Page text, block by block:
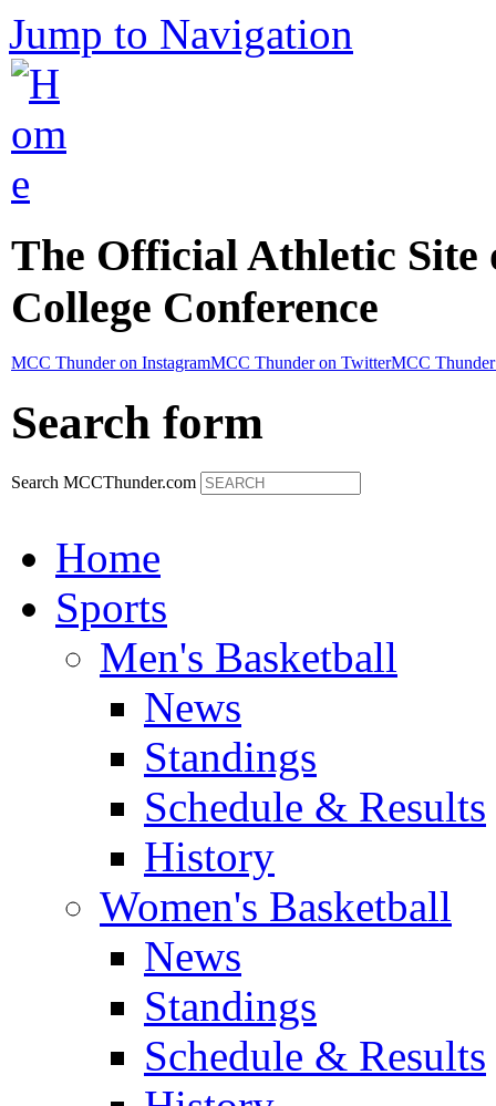
Jump to Navigation
The Official Athletic
College Conference
MCC Thunder on InstagramMCC Thunder on TwitterMCC
Search form
Search MCCThunder.com
Home
Sports
Men's Basketball
News
Standings
Schedule & Results
History
Women's Basketball
News
Standings
Schedule & Results